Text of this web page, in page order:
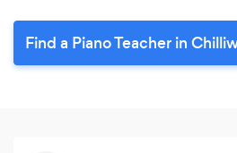
Find a Piano Teacher in